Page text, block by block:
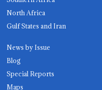
North Africa
Gulf States and Iran
News by Issue
Blog
Special Reports
Maps